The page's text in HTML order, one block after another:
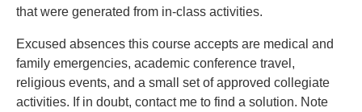
that were generated from in-class activities.
Excused absences this course accepts are medical and
family emergencies, academic conference travel,
religious events, and a small set of approved collegiate
activities. If in doubt, contact me to find a solution. Note